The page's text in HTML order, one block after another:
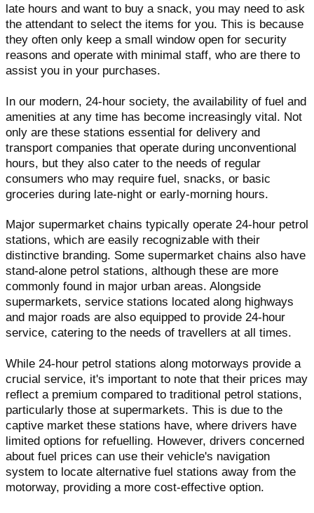
late hours and want to buy a snack, you may need to ask
the attendant to select the items for you. This is because
they often only keep a small window open for security
reasons and operate with minimal staff, who are there to
assist you in your purchases.
In our modern, 24-hour society, the availability of fuel and
amenities at any time has become increasingly vital. Not
only are these stations essential for delivery and
transport companies that operate during unconventional
hours, but they also cater to the needs of regular
consumers who may require fuel, snacks, or basic
groceries during late-night or early-morning hours.
Major supermarket chains typically operate 24-hour petrol
stations, which are easily recognizable with their
distinctive branding. Some supermarket chains also have
stand-alone petrol stations, although these are more
commonly found in major urban areas. Alongside
supermarkets, service stations located along highways
and major roads are also equipped to provide 24-hour
service, catering to the needs of travellers at all times.
While 24-hour petrol stations along motorways provide a
crucial service, it's important to note that their prices may
reflect a premium compared to traditional petrol stations,
particularly those at supermarkets. This is due to the
captive market these stations have, where drivers have
limited options for refuelling. However, drivers concerned
about fuel prices can use their vehicle's navigation
system to locate alternative fuel stations away from the
motorway, providing a more cost-effective option.